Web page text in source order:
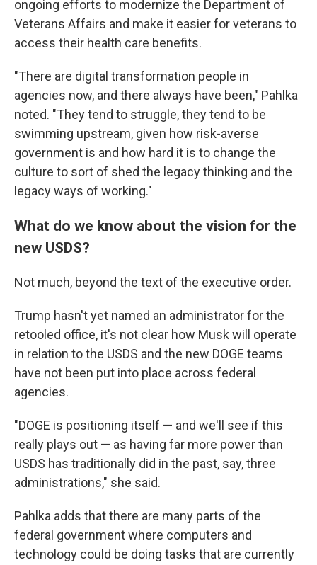
ongoing efforts to modernize the Department of
Veterans Affairs and make it easier for veterans to
access their health care benefits.
"There are digital transformation people in
agencies now, and there always have been," Pahlka
noted. "They tend to struggle, they tend to be
swimming upstream, given how risk-averse
government is and how hard it is to change the
culture to sort of shed the legacy thinking and the
legacy ways of working."
What do we know about the vision for the
new USDS?
Not much, beyond the text of the executive order.
Trump hasn't yet named an administrator for the
retooled office, it's not clear how Musk will operate
in relation to the USDS and the new DOGE teams
have not been put into place across federal
agencies.
"DOGE is positioning itself — and we'll see if this
really plays out — as having far more power than
USDS has traditionally did in the past, say, three
administrations," she said.
Pahlka adds that there are many parts of the
federal government where computers and
technology could be doing tasks that are currently